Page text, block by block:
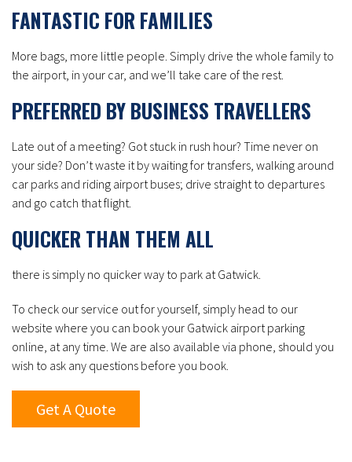
FANTASTIC FOR FAMILIES
More bags, more little people. Simply drive the whole family to
the airport, in your car, and we’ll take care of the rest.
PREFERRED BY BUSINESS TRAVELLERS
Late out of a meeting? Got stuck in rush hour? Time never on
your side? Don’t waste it by waiting for transfers, walking around
car parks and riding airport buses; drive straight to departures
and go catch that flight.
QUICKER THAN THEM ALL
there is simply no quicker way to park at Gatwick.
To check our service out for yourself, simply head to our
website where you can book your Gatwick airport parking
online, at any time. We are also available via phone, should you
wish to ask any questions before you book.
Get A Quote